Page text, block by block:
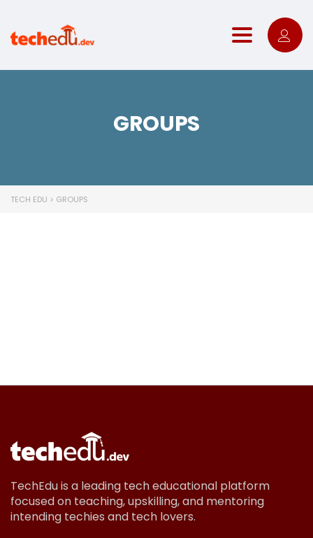
Toggle
GROUPS
TECH EDU > GROUPS
TechEdu is a leading tech educational platform
focused on teaching, upskilling, and mentoring
intending techies and tech lovers.